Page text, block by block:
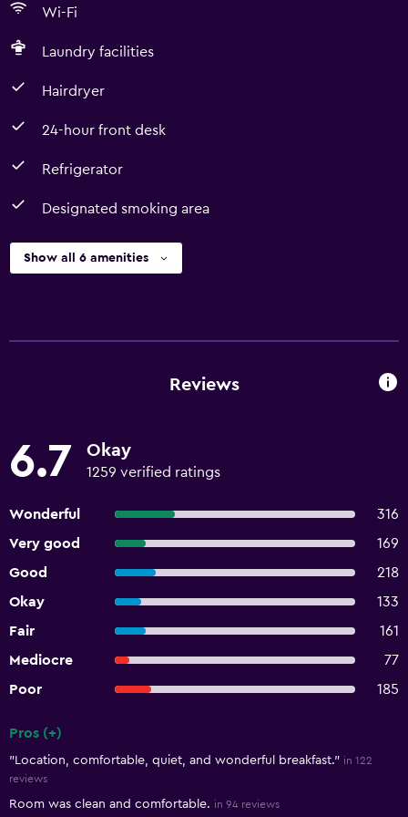
Wi-Fi
Laundry facilities
Hairdryer
24-hour front desk
Refrigerator
Designated smoking area
Show all 6 amenities
Reviews
6.7 Okay
1259 verified ratings
Wonderful
316
Very good
169
Good
218
Okay
133
Fair
161
Mediocre
77
Poor
185
Pros (+)
"Location, comfortable, quiet, and wonderful breakfast." in 122
reviews
Room was clean and comfortable. in 94 reviews